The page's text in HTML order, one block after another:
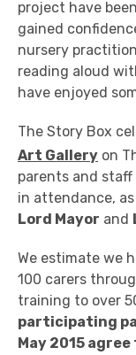
project have
gained
nursery
reading aloud
have enjoyed
The Story Box
Art Gallery on
parents and
in attendance,
Lord Mayor and
We estimate we
100 carers
training to over
participating
May 2015